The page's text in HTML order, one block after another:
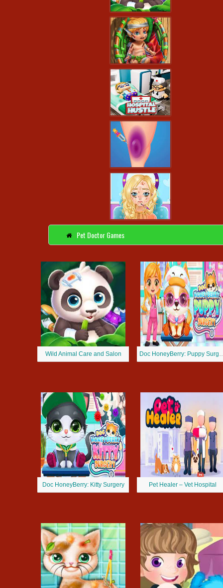
Pet Doctor Games
Wild Animal Care and Salon Doc
Doc HoneyBerry: Kitty Surgery Pet Healer – Vet Hospital